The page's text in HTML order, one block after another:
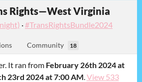
Rights—West Virginia
·#TransRightsBundle2024
Community 18
It ran from February 26th 2024 at
23rd 2024 at 7:00 AM.View 533